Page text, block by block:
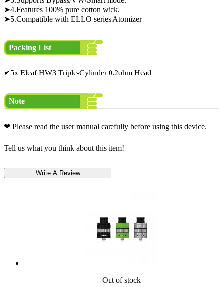
➤4.Features 100% pure cotton wick.
➤5.Compatible with ELLO series Atomizer
Packing List
✔5x Eleaf HW3 Triple-Cylinder 0.2ohm Head
Note
❤ Please read the user manual carefully before using this device.
Tell us what you think about this item!
Out of stock